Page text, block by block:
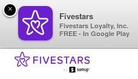
×
Fivestars
Fivestars Loyalty, Inc.
FREE - In Google Play